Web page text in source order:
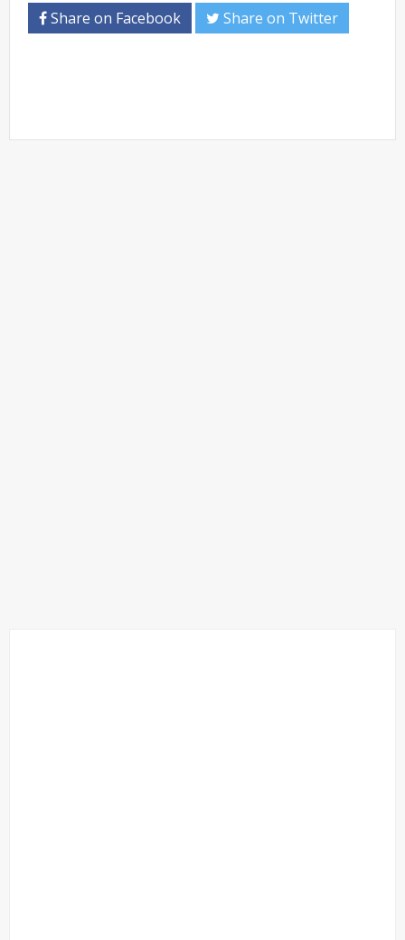
Share on Facebook Share on Twitter